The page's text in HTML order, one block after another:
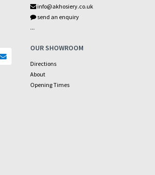
info@akhosiery.co.uk
send an enquiry
...
OUR SHOWROOM
Directions
About
Opening Times